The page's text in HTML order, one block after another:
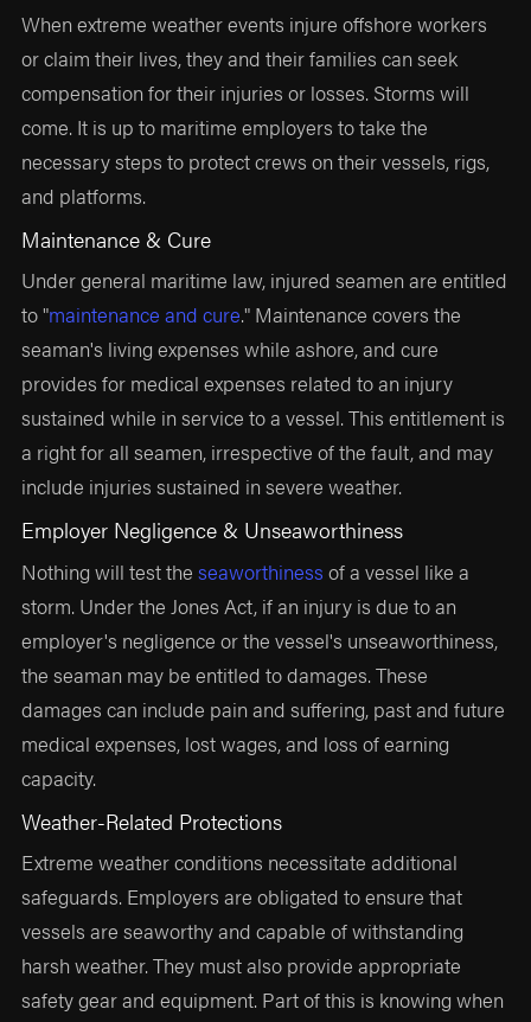
When extreme weather events injure offshore workers
or claim their lives, they and their families can seek
compensation for their injuries or losses. Storms will
come. It is up to maritime employers to take the
necessary steps to protect crews on their vessels, rigs,
and platforms.
Maintenance & Cure
Under general maritime law, injured seamen are entitled
to "maintenance and cure." Maintenance covers the
seaman's living expenses while ashore, and cure
provides for medical expenses related to an injury
sustained while in service to a vessel. This entitlement is
a right for all seamen, irrespective of the fault, and may
include injuries sustained in severe weather.
Employer Negligence & Unseaworthiness
Nothing will test theseaworthiness of a vessel like a
storm. Under the Jones Act, if an injury is due to an
employer's negligence or the vessel's unseaworthiness,
the seaman may be entitled to damages. These
damages can include pain and suffering, past and future
medical expenses, lost wages, and loss of earning
capacity.
Weather-Related Protections
Extreme weather conditions necessitate additional
safeguards. Employers are obligated to ensure that
vessels are seaworthy and capable of withstanding
harsh weather. They must also provide appropriate
safety gear and equipment. Part of this is knowing when